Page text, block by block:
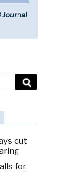
Journal
out
for